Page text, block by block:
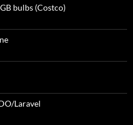
bulbs (Costco)
Laravel